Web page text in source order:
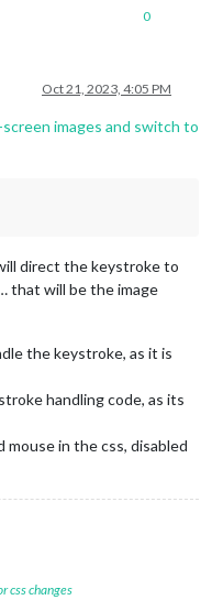
0
Oct 21, 2023, 4:05 PM
images and switch to
direct the keystroke to
that will be the image
the keystroke, as it is
handling code, as its
mouse in the css, disabled
css changes